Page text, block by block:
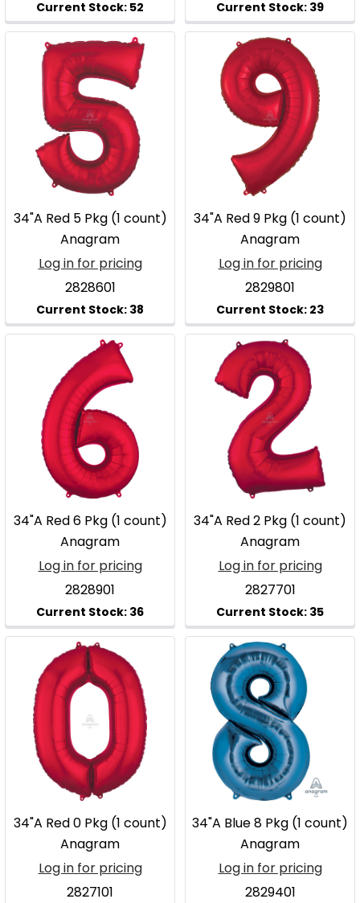
34"A Red 5 Pkg (1 count)
Anagram
Log in for pricing
2828601
34"A Red 9 Pkg (1 count)
Anagram
Log in for pricing
2829801
34"A Red 6 Pkg (1 count)
Anagram
Log in for pricing
2828901
34"A Red 2 Pkg (1 count)
Anagram
Log in for pricing
2827701
34"A Red 0 Pkg (1 count)
Anagram
Log in for pricing
2827101
34"A Blue 8 Pkg (1 count)
Anagram
Log in for pricing
2829401